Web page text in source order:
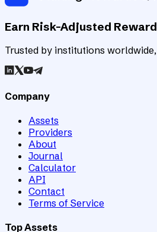
Earn Risk-Adjusted
Trusted by institutions
Company
Assets
Providers
About
Journal
Calculator
API
Contact
Terms of Service
Top Assets